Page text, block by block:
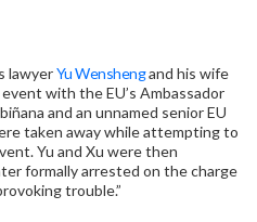
lawyerYu Wenshengand his wife
with the EU’s Ambassador
and an unnamed senior EU
taken away while attempting to
Yu and Xu were then
formally arrested on the charge
trouble.”